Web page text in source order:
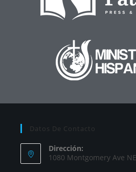
Datos De Contacto
Dirección:
1080 Montgomery Ave